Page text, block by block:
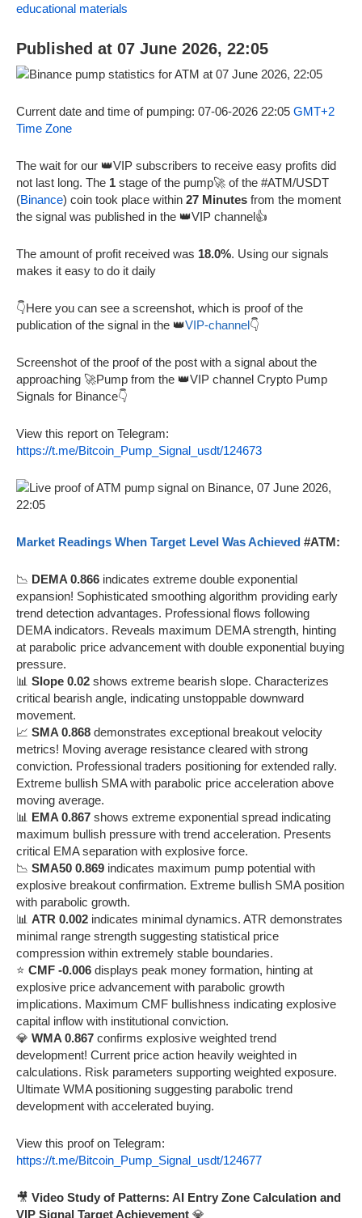
educational materials
Published at 07 June 2026, 22:05
Current date and time of pumping: 07-06-2026 22:05 GMT+2
Time Zone
The wait for our 👑VIP subscribers to receive easy profits did
not last long. The 1 stage of the pump🚀 of the #ATM/USDT
(Binance) coin took place within 27 Minutes from the moment
the signal was published in the 👑VIP channel👍
The amount of profit received was 18.0%. Using our signals
makes it easy to do it daily
👇Here you can see a screenshot, which is proof of the
publication of the signal in the 👑VIP-channel👇
Screenshot of the proof of the post with a signal about the
approaching 🚀Pump from the 👑VIP channel Crypto Pump
Signals for Binance👇
View this report on Telegram:
https://t.me/Bitcoin_Pump_Signal_usdt/124673
Market Readings When Target Level Was Achieved #ATM:
📉 DEMA 0.866 indicates extreme double exponential
expansion! Sophisticated smoothing algorithm providing early
trend detection advantages. Professional flows following
DEMA indicators. Reveals maximum DEMA strength, hinting
at parabolic price advancement with double exponential buying
pressure.
📊 Slope 0.02 shows extreme bearish slope. Characterizes
critical bearish angle, indicating unstoppable downward
movement.
📈 SMA 0.868 demonstrates exceptional breakout velocity
metrics! Moving average resistance cleared with strong
conviction. Professional traders positioning for extended rally.
Extreme bullish SMA with parabolic price acceleration above
moving average.
📊 EMA 0.867 shows extreme exponential spread indicating
maximum bullish pressure with trend acceleration. Presents
critical EMA separation with explosive force.
📉 SMA50 0.869 indicates maximum pump potential with
explosive breakout confirmation. Extreme bullish SMA position
with parabolic growth.
📊 ATR 0.002 indicates minimal dynamics. ATR demonstrates
minimal range strength suggesting statistical price
compression within extremely stable boundaries.
⭐ CMF -0.006 displays peak money formation, hinting at
explosive price advancement with parabolic growth
implications. Maximum CMF bullishness indicating explosive
capital inflow with institutional conviction.
💎 WMA 0.867 confirms explosive weighted trend
development! Current price action heavily weighted in
calculations. Risk parameters supporting weighted exposure.
Ultimate WMA positioning suggesting parabolic trend
development with accelerated buying.
View this proof on Telegram:
https://t.me/Bitcoin_Pump_Signal_usdt/124677
🎥 Video Study of Patterns: AI Entry Zone Calculation and
VIP Signal Target Achievement 💎